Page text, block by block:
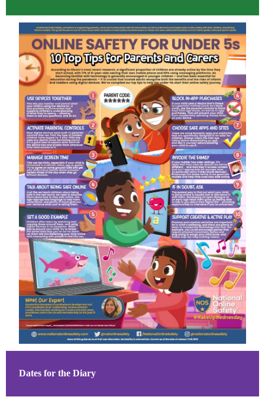
Dates for the Diary